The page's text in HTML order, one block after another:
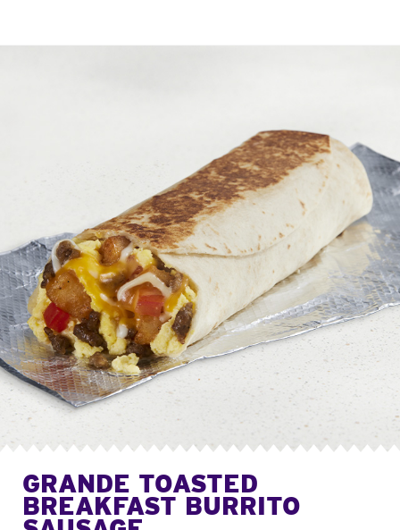
GRANDE TOASTED
BREAKFAST BURRITO